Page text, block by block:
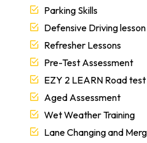
Parking Skills
Defensive Driving lesson
Refresher Lessons
Pre-Test Assessment
EZY 2 LEARN Road
Aged Assessment
Wet Weather Training
Lane Changing and